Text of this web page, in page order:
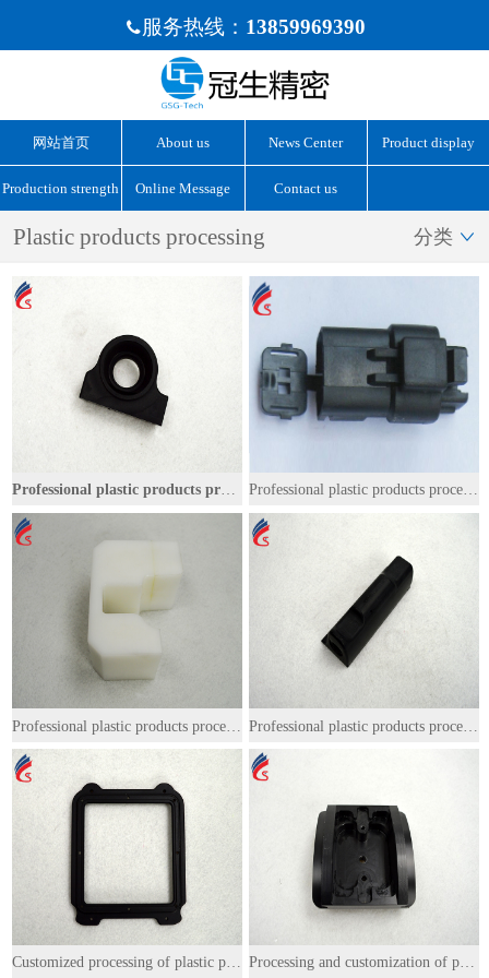
服务热线： 13859969390
网站首页 About us News Center Product display
Production strength Online Message Contact us
Plastic products processing 分类 
Professional plastic products processing Professional plastic products processing
Customized processing of plastic products Processing and customization of plastic products